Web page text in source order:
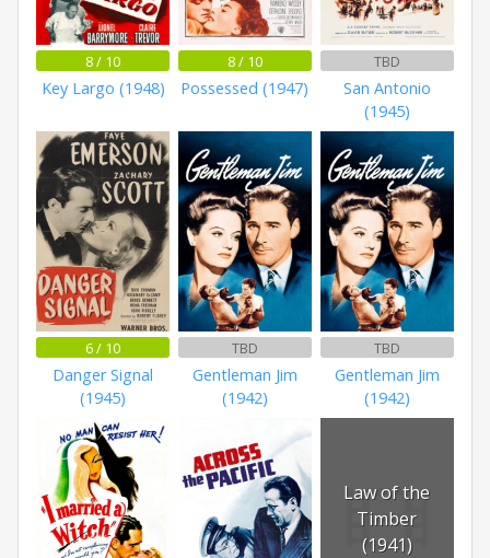
8 / 10
Key Largo (1948)
8 / 10
Possessed (1947)
TBD
San Antonio
(1945)
6 / 10
Danger Signal
(1945)
TBD
Gentleman Jim
(1942)
TBD
Gentleman Jim
(1942)
Law of the
Timber
(1941)